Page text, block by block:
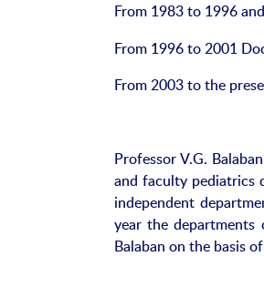
From 1983 to 1996
From 1996 to 2001
From 2003 to the
Professor V.G.
and faculty pediatrics
independent
year the
Balaban on the basis